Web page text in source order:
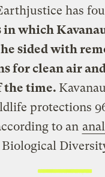
has
in which
sided with
for clean air
the time.
protections
to an